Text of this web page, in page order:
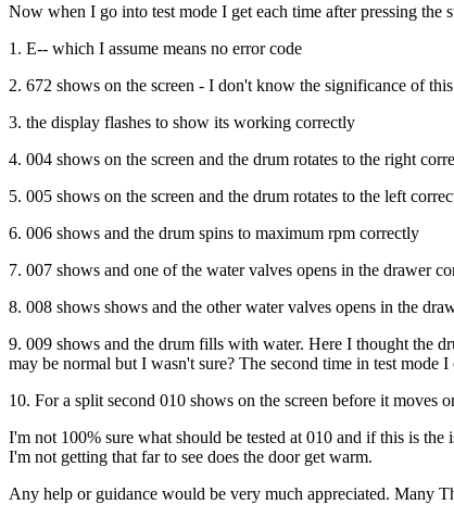
Now when I go into test mode I get each time after pressing the
1. E-- which I assume means no error code
2. 672 shows on the screen - I don't know the significance of this
3. the display flashes to show its working correctly
4. 004 shows on the screen and the drum rotates to the right
5. 005 shows on the screen and the drum rotates to the left
6. 006 shows and the drum spins to maximum rpm correctly
7. 007 shows and one of the water valves opens in the drawer
8. 008 shows shows and the other water valves opens in the
9. 009 shows and the drum fills with water. Here I thought the
may be normal but I wasn't sure? The second time in test
10. For a split second 010 shows on the screen before it moves
I'm not 100% sure what should be tested at 010 and if this is
I'm not getting that far to see does the door get warm.
Any help or guidance would be very much appreciated. Many